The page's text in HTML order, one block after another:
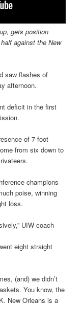
gets position
against the New
saw flashes of
afternoon.
deficit in the first
of 7-foot
from six down to
champions
poise, winning
loss.
UIW coach
eight straight
(and) we didn’t
You know, the
New Orleans is a